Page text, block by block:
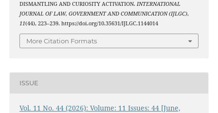
DISMANTLING AND CURIOSITY ACTIVATION. INTERNATIONAL
JOURNAL OF LAW, GOVERNMENT AND COMMUNICATION (IJLGC),
11(44), 223–239. https://doi.org/10.35631/IJLGC.1144014
More Citation Formats
ISSUE
Vol. 11 No. 44 (2026): Volume: 11 Issues: 44 [June,